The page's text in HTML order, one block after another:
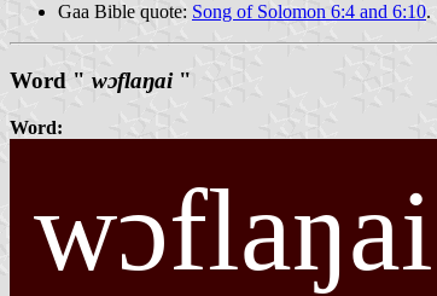
Gaa Bible quote: Song of Solomon 6:4 and 6:10.
Word " wɔflaŋai"
Word:
wɔflaŋai